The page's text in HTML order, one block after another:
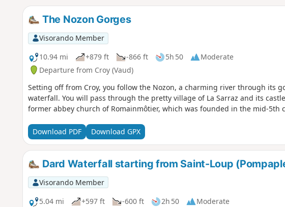
The Nozon Gorges
Visorando Member
10.94 mi
+879 ft -866 ft 5h 50
Moderate
Departure from Croy (Vaud)
Setting off from Croy, you follow the Nozon, a charming river through its
waterfall. You will pass through the pretty village of La Sarraz and its
former abbey church of Romainmôtier, which was founded in the mid-5th
Download PDF Download GPX
Dard Waterfall starting from Saint-Loup
Visorando Member
5.04 mi
+597 ft -600 ft 2h 50
Moderate